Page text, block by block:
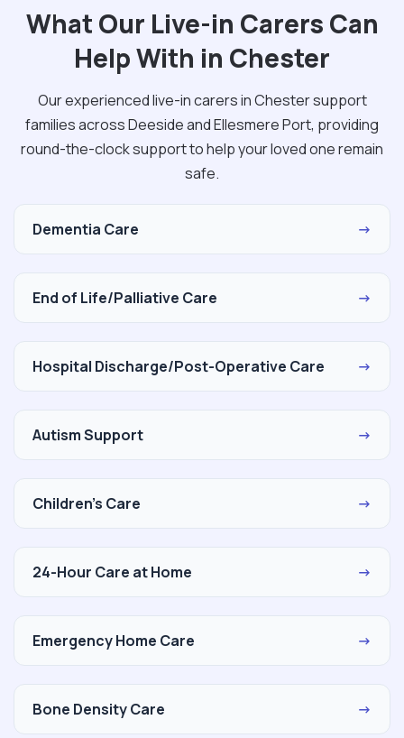
What Our Live-in Carers Can
Help With in Chester
Our experienced live-in carers in Chester support
families across Deeside and Ellesmere Port, providing
round-the-clock support to help your loved one remain
safe.
Dementia Care →
End of Life/Palliative Care →
Hospital Discharge/Post-Operative Care →
Autism Support →
Children's Care →
24-Hour Care at Home →
Emergency Home Care →
Bone Density Care →